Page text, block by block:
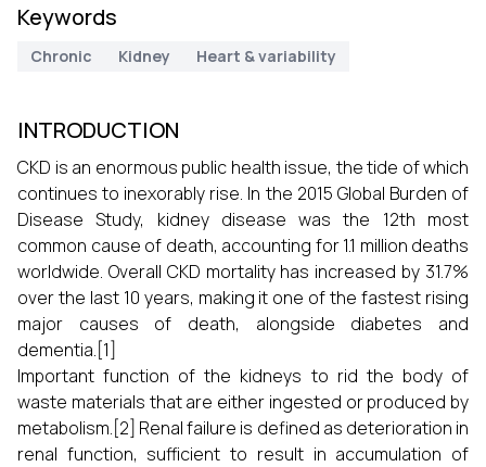
Keywords
Chronic Kidney Heart & variability
INTRODUCTION
CKD is an enormous public health issue, the tide of which
continues to inexorably rise. In the 2015 Global Burden of
Disease Study, kidney disease was the 12th most
common cause of death, accounting for 1.1 million deaths
worldwide. Overall CKD mortality has increased by 31.7%
over the last 10 years, making it one of the fastest rising
major causes of death, alongside diabetes and
dementia.[1]
Important function of the kidneys to rid the body of
waste materials that are either ingested or produced by
metabolism.[2] Renal failure is defined as deterioration in
renal function, sufficient to result in accumulation of